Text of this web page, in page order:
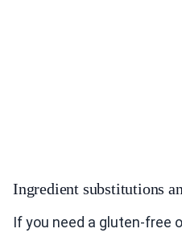
Ingredient substitutions
If you need a gluten-free